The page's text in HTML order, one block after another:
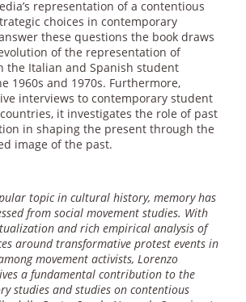
representation of a contentious
choices in contemporary
these questions the book draws
of the representation of
the Italian and Spanish student
1960s and 1970s. Furthermore,
interviews to contemporary student
it investigates the role of past
in shaping the present through the
image of the past.
topic in cultural history, memory has
from social movement studies. With
and rich empirical analysis of
around transformative protest events in
movement activists, Lorenzo
a fundamental contribution to the
studies and studies on contentious